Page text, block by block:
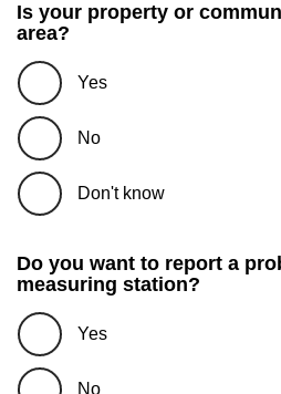
Is your property or
area?
Yes
No
Don't know
Do you want to report a
measuring station?
Yes
No